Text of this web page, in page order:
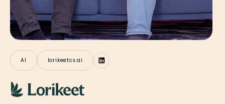
AI lorikeetcx.ai